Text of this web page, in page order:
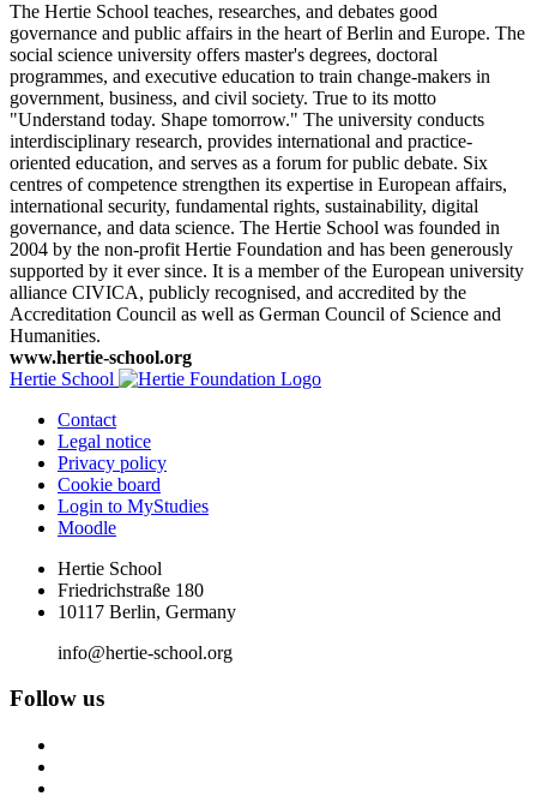
The Hertie School teaches, researches, and debates good
governance and public affairs in the heart of Berlin and Europe. The
social science university offers master's degrees, doctoral
programmes, and executive education to train change-makers in
government, business, and civil society. True to its motto
"Understand today. Shape tomorrow." The university conducts
interdisciplinary research, provides international and practice-
oriented education, and serves as a forum for public debate. Six
centres of competence strengthen its expertise in European affairs,
international security, fundamental rights, sustainability, digital
governance, and data science. The Hertie School was founded in
2004 by the non-profit Hertie Foundation and has been generously
supported by it ever since. It is a member of the European university
alliance CIVICA, publicly recognised, and accredited by the
Accreditation Council as well as German Council of Science and
Humanities.
www.hertie-school.org
Hertie School
Contact
Legal notice
Privacy policy
Cookie board
Login to MyStudies
Moodle
Hertie School
Friedrichstraße 180
10117 Berlin, Germany
info@hertie-school.org
Follow us